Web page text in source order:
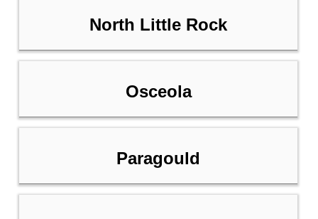
North Little Rock
Osceola
Paragould